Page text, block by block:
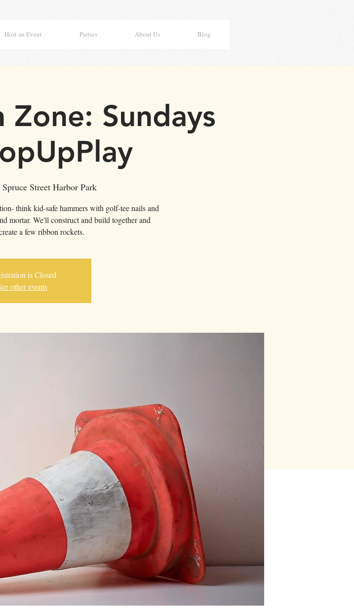
Host an Event Parties About Us Blog
Sundays
Spruce Street Harbor Park
think kid-safe hammers with golf-tee nails and
mortar. We'll construct and build together and
a few ribbon rockets.
is Closed
other events